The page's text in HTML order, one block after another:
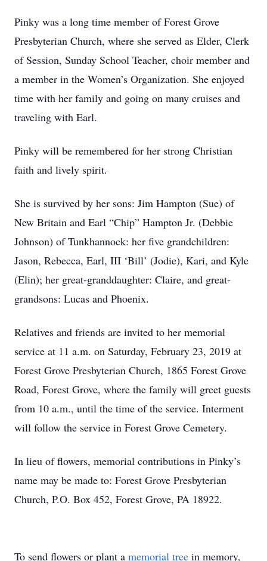
Pinky was a long time member of Forest Grove
Presbyterian Church, where she served as Elder, Clerk
of Session, Sunday School Teacher, choir member and
a member in the Women’s Organization. She enjoyed
time with her family and going on many cruises and
traveling with Earl.
Pinky will be remembered for her strong Christian
faith and lively spirit.
She is survived by her sons: Jim Hampton (Sue) of
New Britain and Earl “Chip” Hampton Jr. (Debbie
Johnson) of Tunkhannock: her five grandchildren:
Jason, Rebecca, Earl, III ‘Bill’ (Jodie), Kari, and Kyle
(Elin); her great-granddaughter: Claire, and great-
grandsons: Lucas and Phoenix.
Relatives and friends are invited to her memorial
service at 11 a.m. on Saturday, February 23, 2019 at
Forest Grove Presbyterian Church, 1865 Forest Grove
Road, Forest Grove, where the family will greet guests
from 10 a.m., until the time of the service. Interment
will follow the service in Forest Grove Cemetery.
In lieu of flowers, memorial contributions in Pinky’s
name may be made to: Forest Grove Presbyterian
Church, P.O. Box 452, Forest Grove, PA 18922.
To send flowers or plant a memorial tree in memory,